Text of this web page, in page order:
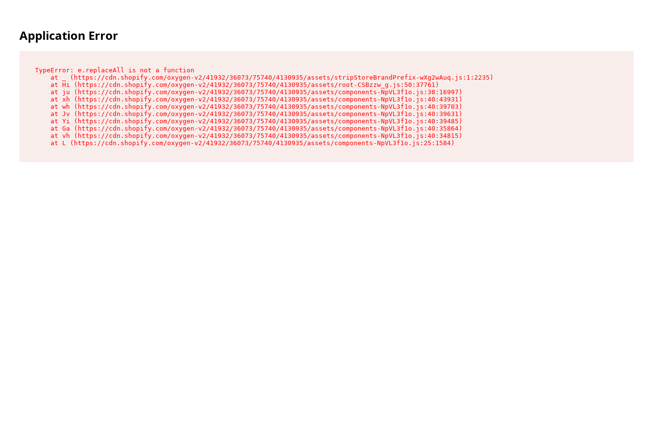
Application Error
TypeError: e.replaceAll is not a function
    at _ (https://cdn.shopify.com/oxygen-v2/41932/36073/75740/4130935/assets/stripStoreBrandPrefix-wXg2wAuq.js:1:2235)
    at Hi (https://cdn.shopify.com/oxygen-v2/41932/36073/75740/4130935/assets/root-CSBzzw_g.js:50:37761)
    at ju (https://cdn.shopify.com/oxygen-v2/41932/36073/75740/4130935/assets/components-NpVL3f1o.js:38:16997)
    at xh (https://cdn.shopify.com/oxygen-v2/41932/36073/75740/4130935/assets/components-NpVL3f1o.js:40:43931)
    at wh (https://cdn.shopify.com/oxygen-v2/41932/36073/75740/4130935/assets/components-NpVL3f1o.js:40:39703)
    at Jv (https://cdn.shopify.com/oxygen-v2/41932/36073/75740/4130935/assets/components-NpVL3f1o.js:40:39631)
    at Yi (https://cdn.shopify.com/oxygen-v2/41932/36073/75740/4130935/assets/components-NpVL3f1o.js:40:39485)
    at Ga (https://cdn.shopify.com/oxygen-v2/41932/36073/75740/4130935/assets/components-NpVL3f1o.js:40:35864)
    at vh (https://cdn.shopify.com/oxygen-v2/41932/36073/75740/4130935/assets/components-NpVL3f1o.js:40:34815)
    at L (https://cdn.shopify.com/oxygen-v2/41932/36073/75740/4130935/assets/components-NpVL3f1o.js:25:1584)